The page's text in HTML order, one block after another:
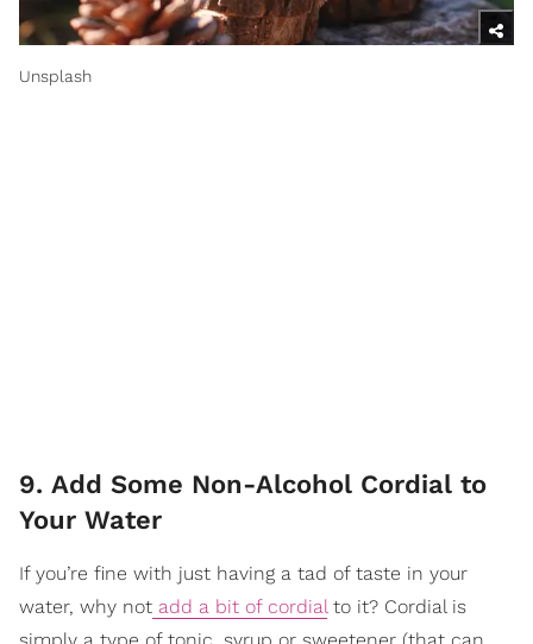
Unsplash
9. Add Some Non-Alcohol Cordial to
Your Water
If you’re fine with just having a tad of taste in your
water, why not add a bit of cordialto it? Cordial is